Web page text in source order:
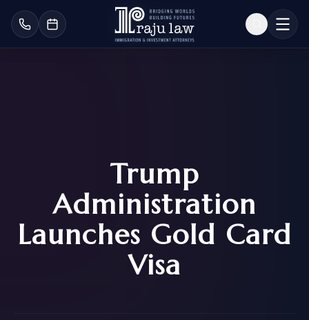
Trump
Administration
Launches Gold Card
Visa